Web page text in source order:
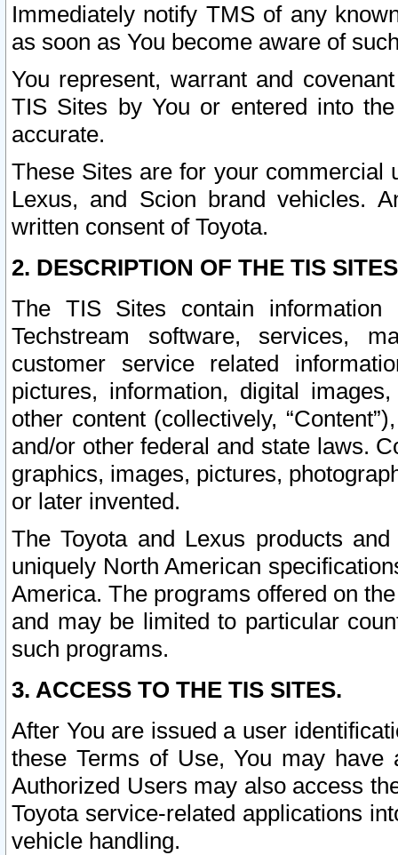
Immediately notify TMS of any
as soon as You become aware of
You represent, warrant and
TIS Sites by You or entered into
accurate.
These Sites are for your commercial
Lexus, and Scion brand vehicles.
written consent of Toyota.
2. DESCRIPTION OF THE TIS
The TIS Sites contain
Techstream software, services,
customer service related
pictures, information, digital
other content (collectively,
and/or other federal and state laws.
graphics, images, pictures,
or later invented.
The Toyota and Lexus products
uniquely North American
America. The programs offered on
and may be limited to particular
such programs.
3. ACCESS TO THE TIS SITES.
After You are issued a user
these Terms of Use, You may
Authorized Users may also access
Toyota service-related applications
vehicle handling.